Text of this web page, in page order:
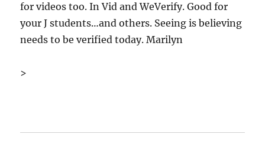
for videos too. In Vid and WeVerify. Good for
your J students…and others. Seeing is believing
needs to be verified today. Marilyn
>